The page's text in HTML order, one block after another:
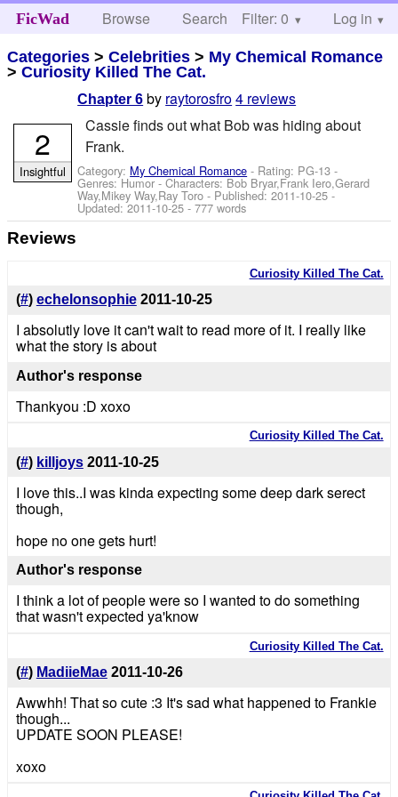
FicWad Browse Search Help
Filter: 0 Log in
Categories >Celebrities > My Chemical Romance
>Curiosity Killed The Cat.
Chapter 6 by raytorosfro4 reviews
Cassie finds out what Bob was hiding about
Frank.
Category: My Chemical Romance - Rating: PG-13 -
Genres: Humor -Characters: Bob Bryar,Frank Iero,Gerard
Way,Mikey Way,Ray Toro - Published:2011-10-25 -
Updated:2011-10-25 - 777 words
2
Insightful
Reviews
Curiosity Killed The Cat.
(#) echelonsophie 2011-10-25
I absolutly love it can't wait to read more of it. I really like
what the story is about
Author's response
Thankyou :D xoxo
Curiosity Killed The Cat.
(#) killjoys 2011-10-25
I love this..I was kinda expecting some deep dark serect
though,
hope no one gets hurt!
Author's response
I think a lot of people were so I wanted to do something
that wasn't expected ya'know
Curiosity Killed The Cat.
(#) MadiieMae 2011-10-26
Awwhh! That so cute :3 It's sad what happened to Frankie
though...
UPDATE SOON PLEASE!
xoxo